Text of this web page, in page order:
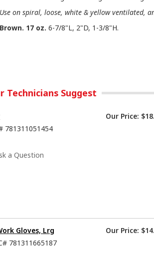
Use on spiral, loose, white & yellow ventilated,
Brown. 17 oz. 6-7/8"L, 2"D, 1-3/8"H.
Technicians Suggest
781311051454
a Question
Our Price:
Gloves, Lrg
781311665187
Our Price: